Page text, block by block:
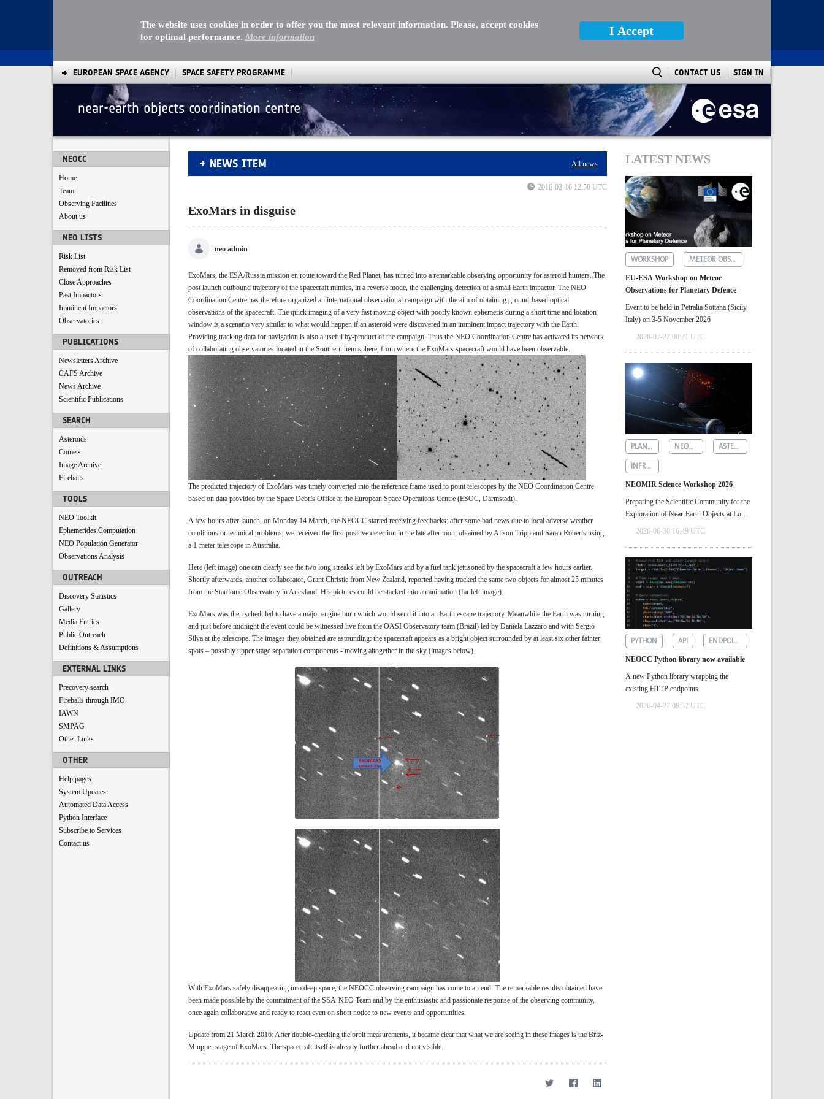
The website uses cookies in order to offer you the most relevant information. Please, accept cookies
for optimal performance. More information I Accept
EUROPEAN SPACE AGENCY SPACE SAFETY PROGRAMME CONTACT US SIGN IN
near-earth objects coordination centre
NEOCC
Home
Team
Observing Facilities
About us
NEO LISTS
Risk List
Removed from Risk List
Close Approaches
Past Impactors
Imminent Impactors
Observatories
PUBLICATIONS
Newsletters Archive
CAFS Archive
News Archive
Scientific Publications
SEARCH
Asteroids
Comets
Image Archive
Fireballs
TOOLS
NEO Toolkit
Ephemerides Computation
NEO Population Generator
Observations Analysis
OUTREACH
Discovery Statistics
Gallery
Media Entries
Public Outreach
Definitions & Assumptions
EXTERNAL LINKS
Precovery search
Fireballs through IMO
IAWN
SMPAG
Other Links
OTHER
Help pages
System Updates
Automated Data Access
Python Interface
Subscribe to Services
Contact us
ExoMars in disguise
NEWS ITEM All news
2016-03-16 12:50 UTC
ExoMars in disguise
neo admin
ExoMars, the ESA/Russia mission en route toward the Red Planet, has turned into a remarkable observing opportunity for asteroid hunters. The
post launch outbound trajectory of the spacecraft mimics, in a reverse mode, the challenging detection of a small Earth impactor. The NEO
Coordination Centre has therefore organized an international observational campaign with the aim of obtaining ground-based optical
observations of the spacecraft. The quick imaging of a very fast moving object with poorly known ephemeris during a short time and location
window is a scenario very similar to what would happen if an asteroid were discovered in an imminent impact trajectory with the Earth.
Providing tracking data for navigation is also a useful by-product of the campaign. Thus the NEO Coordination Centre has activated its network
of collaborating observatories located in the Southern hemisphere, from where the ExoMars spacecraft would have been observable.
The predicted trajectory of ExoMars was timely converted into the reference frame used to point telescopes by the NEO Coordination Centre
based on data provided by the Space Debris Office at the European Space Operations Centre (ESOC, Darmstadt).
A few hours after launch, on Monday 14 March, the NEOCC started receiving feedbacks: after some bad news due to local adverse weather
conditions or technical problems, we received the first positive detection in the late afternoon, obtained by Alison Tripp and Sarah Roberts using
a 1-meter telescope in Australia.
Here (left image) one can clearly see the two long streaks left by ExoMars and by a fuel tank jettisoned by the spacecraft a few hours earlier.
Shortly afterwards, another collaborator, Grant Christie from New Zealand, reported having tracked the same two objects for almost 25 minutes
from the Stardome Observatory in Auckland. His pictures could be stacked into an animation (far left image).
ExoMars was then scheduled to have a major engine burn which would send it into an Earth escape trajectory. Meanwhile the Earth was turning
and just before midnight the event could be witnessed live from the OASI Observatory team (Brazil) led by Daniela Lazzaro and with Sergio
Silva at the telescope. The images they obtained are astounding: the spacecraft appears as a bright object surrounded by at least six other fainter
spots – possibly upper stage separation components - moving altogether in the sky (images below).
With ExoMars safely disappearing into deep space, the NEOCC observing campaign has come to an end. The remarkable results obtained have
been made possible by the commitment of the SSA-NEO Team and by the enthusiastic and passionate response of the observing community,
once again collaborative and ready to react even on short notice to new events and opportunities.
Update from 21 March 2016: After double-checking the orbit measurements, it became clear that what we are seeing in these images is the Briz-
M upper stage of ExoMars. The spacecraft itself is already further ahead and not visible.
LATEST NEWS
WORKSHOP METEOR OBSERVATIONS
EU-ESA Workshop on Meteor
Observations for Planetary Defence
Event to be held in Petralia Sottana (Sicily,
Italy) on 3-5 November 2026
2026-07-22 00:21 UTC
PLANETARY DEFENCE NEOMIR
ASTEROID DETECTION
INFRARED ASTRONOMY
NEOMIR Science Workshop 2026
Preparing the Scientific Community for the
Exploration of Near‑Earth Objects at Low
Solar Elongations
2026-06-30 16:49 UTC
PYTHON API ENDPOINTS
NEOCC Python library now available
A new Python library wrapping the
existing HTTP endpoints
2026-04-27 08:52 UTC